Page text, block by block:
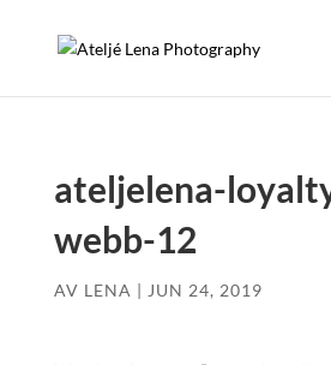
ateljelena-
webb-12
AV LENA | JUN 24, 2019